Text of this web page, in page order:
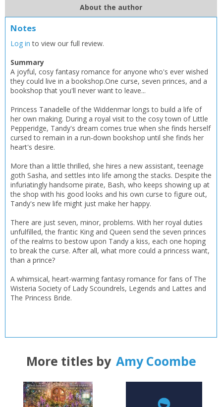
OK
Name:
CONFIRM CANCEL
Error
OK
Loading...
Name:
CONFIRM CANCEL
CANCEL
About the author
Notes
Log in to view our full review.
Summary
A joyful, cosy fantasy romance for anyone who's ever wished
they could live in a bookshop.One curse, seven princes, and a
bookshop that you'll never want to leave...
Princess Tanadelle of the Widdenmar longs to build a life of
her own making. During a royal visit to the cosy town of Little
Pepperidge, Tandy's dream comes true when she finds herself
cursed to remain in a run-down bookshop until she finds her
heart's desire.
More than a little thrilled, she hires a new assistant, teenage
goth Sasha, and settles into life among the stacks. Despite the
infuriatingly handsome pirate, Bash, who keeps showing up at
the shop with his good looks and his own curse to figure out,
Tandy's new life might just make her happy.
There are just seven, minor, problems. With her royal duties
unfulfilled, the frantic King and Queen send the seven princes
of the realms to bestow upon Tandy a kiss, each one hoping
to break the curse. After all, what more could a princess want,
than a prince?
A whimsical, heart-warming fantasy romance for fans of The
Wisteria Society of Lady Scoundrels, Legends and Lattes and
The Princess Bride.
More titles by Amy Coombe